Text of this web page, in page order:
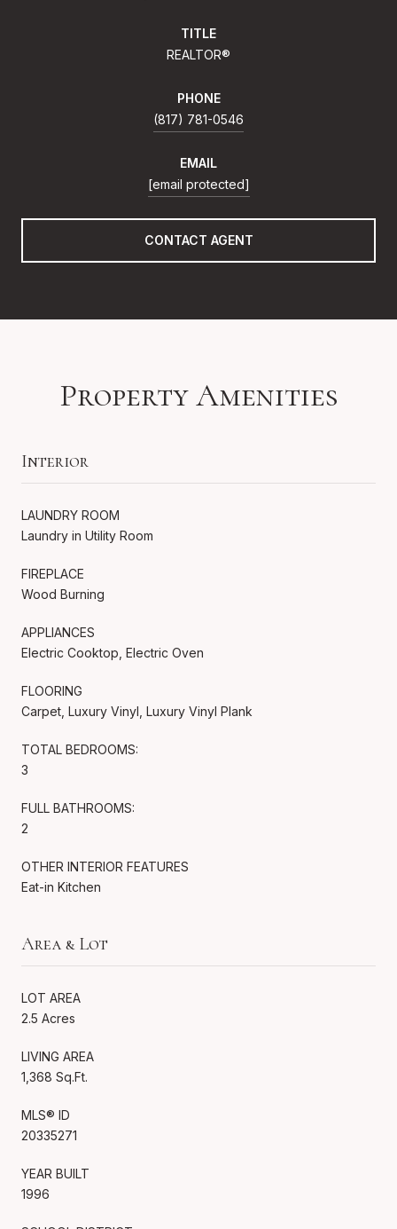
TITLE
REALTOR®
PHONE
(817) 781-0546
EMAIL
[email protected]
CONTACT AGENT
Property Amenities
Interior
LAUNDRY ROOM
Laundry in Utility Room
FIREPLACE
Wood Burning
APPLIANCES
Electric Cooktop, Electric Oven
FLOORING
Carpet, Luxury Vinyl, Luxury Vinyl Plank
TOTAL BEDROOMS:
3
FULL BATHROOMS:
2
OTHER INTERIOR FEATURES
Eat-in Kitchen
Area & Lot
LOT AREA
2.5 Acres
LIVING AREA
1,368 Sq.Ft.
MLS® ID
20335271
YEAR BUILT
1996